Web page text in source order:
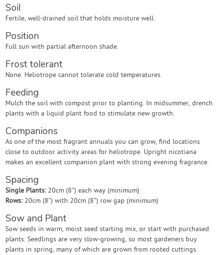
Soil
Fertile, well-drained soil that holds moisture well.
Position
Full sun with partial afternoon shade.
Frost tolerant
None. Heliotrope cannot tolerate cold temperatures.
Feeding
Mulch the soil with compost prior to planting. In midsummer, drench
plants with a liquid plant food to stimulate new growth.
Companions
As one of the most fragrant annuals you can grow, find locations
close to outdoor activity areas for heliotrope. Upright nicotiana
makes an excellent companion plant with strong evening fragrance.
Spacing
Single Plants: 20cm (8") each way (minimum)
Rows: 20cm (8") with 20cm (8") row gap (minimum)
Sow and Plant
Sow seeds in warm, moist seed starting mix, or start with purchased
plants. Seedlings are very slow-growing, so most gardeners buy
plants in spring, many of which are grown from rooted cuttings.